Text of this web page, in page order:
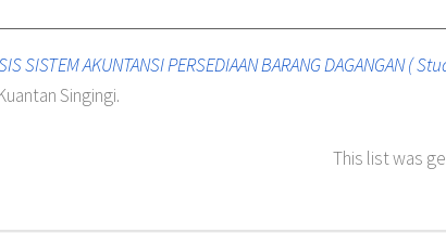
SISTEM AKUNTANSI PERSEDIAAN BARANG DAGANGAN
Singingi.
This list was